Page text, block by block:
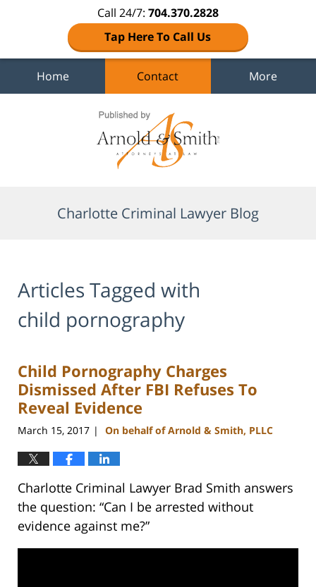
Call 24/7: 704.370.2828
Tap Here To Call Us
Home Contact More
Charlotte Criminal Lawyer Blog
Articles Tagged with
child pornography
Child Pornography Charges
Dismissed After FBI Refuses To
Reveal Evidence
March 15, 2017 | On behalf of Arnold & Smith, PLLC
Charlotte Criminal Lawyer Brad Smith answers
the question: “Can I be arrested without
evidence against me?”